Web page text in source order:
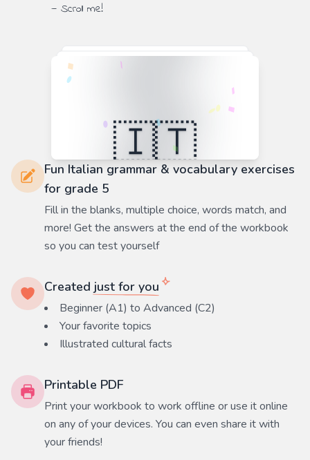
— Scroll me!
Fun Italian grammar & vocabulary exercises
for grade 5
Fill in the blanks, multiple choice, words match, and
more! Get the answers at the end of the workbook
so you can test yourself
Created just for you
Beginner (A1) to Advanced (C2)
Your favorite topics
Illustrated cultural facts
Printable PDF
Print your workbook to work offline or use it online
on any of your devices. You can even share it with
your friends!